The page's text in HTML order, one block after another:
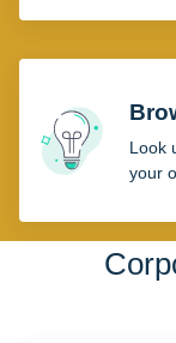
Look
your